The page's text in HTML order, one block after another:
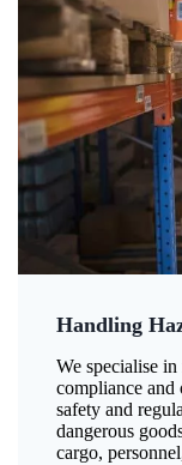
Handling
We specialise
compliance and
safety and
dangerous
cargo,